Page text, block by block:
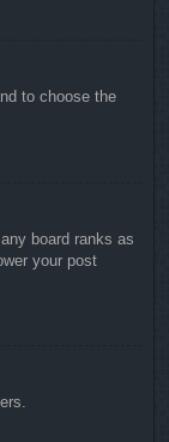
to choose the
board ranks as
your post